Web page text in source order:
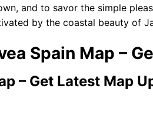
and to savor the simple
by the coastal beauty of
Spain Map –
– Get Latest Map